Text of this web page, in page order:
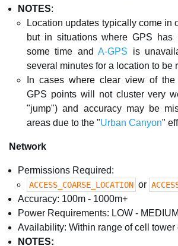
NOTES:
Location updates typically come in
but in situations where GPS has
some time andA-GPS is
several minutes for a location to be
In cases where clear view of
GPS points will not cluster very
"jump") and accuracy may be
areas due to the "Urban Canyon"
Network
Permissions Required:
ACCESS_COARSE_LOCATION or
Accuracy: 100m - 1000m+
Power Requirements: LOW - MEDIUM
Availability: Within range of cell tower
NOTES: